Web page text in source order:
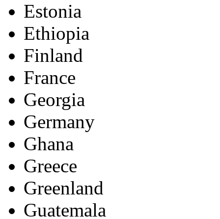
Estonia
Ethiopia
Finland
France
Georgia
Germany
Ghana
Greece
Greenland
Guatemala